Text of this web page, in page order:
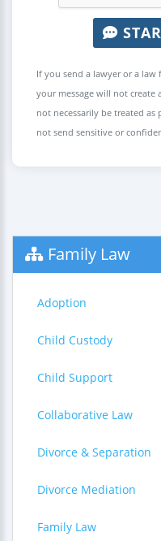
If you send a lawyer or a law
your message will not
not necessarily be treated
not send sensitive or
Family Law
Adoption
Child Custody
Child Support
Collaborative Law
Divorce & Separation
Divorce Mediation
Family Law